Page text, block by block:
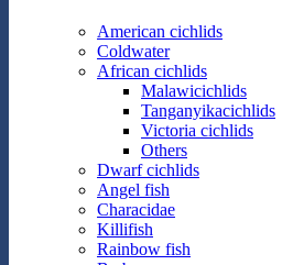
American cichlids
Coldwater
African cichlids
Malawicichlids
Tanganyikacichlids
Victoria cichlids
Others
Dwarf cichlids
Angel fish
Characidae
Killifish
Rainbow fish